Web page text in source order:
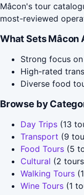
Mâcon's tour
most-reviewed
What Sets Mâcon
Strong focus
High-rated
Diverse food
Browse by
Day Trips (13
Transport (9
Food Tours (5
Cultural (2
Walking Tours
Wine Tours (1